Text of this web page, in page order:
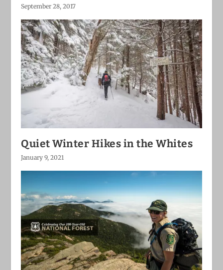
September 28, 2017
Quiet Winter Hikes in the Whites
January 9, 2021